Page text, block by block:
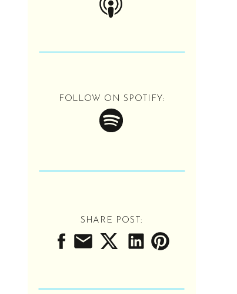
LISTEN NOW
Tune in as we get REAL
about working in
schools, serving
SHARE POST:
FOLLOW ON SPOTIFY: